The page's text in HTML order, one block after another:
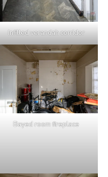
Infilled verandah corridor
Bayed room fireplace